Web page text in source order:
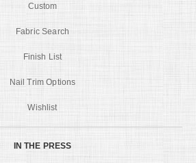
Custom
Fabric Search
Finish List
Nail Trim Options
Wishlist
IN THE PRESS